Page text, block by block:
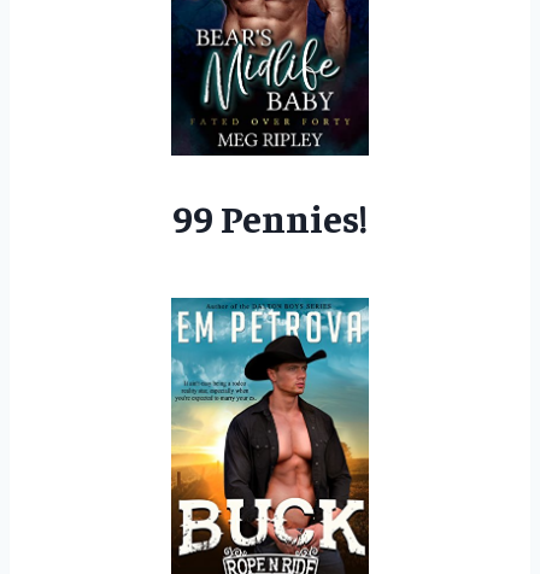
99 Pennies!